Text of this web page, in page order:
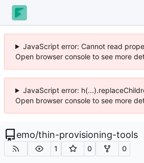
JavaScript error: Cannot read
Open browser console to see more
JavaScript error:
Open browser console to see more
emo/thin-provisioning-tools
1 0 0